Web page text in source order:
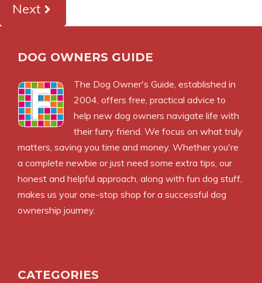
Next
DOG OWNERS GUIDE
The Dog Owner's Guide, established in
2004, offers free, practical advice to
help new dog owners navigate life with
their furry friend. We focus on what truly
matters, saving you time and money. Whether you're
a complete newbie or just need some extra tips, our
honest and helpful approach, along with fun dog stuff,
makes us your one-stop shop for a successful dog
ownership journey.
CATEGORIES